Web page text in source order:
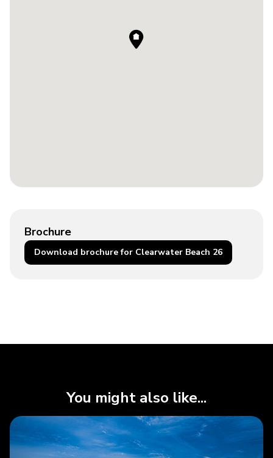
Brochure
Download brochure for Clearwater Beach 26
You might also like...